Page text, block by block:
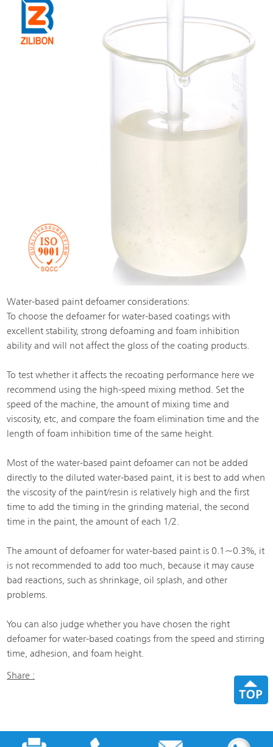
Water-based paint defoamer considerations:
To choose the defoamer for water-based coatings with
excellent stability, strong defoaming and foam inhibition
ability and will not affect the gloss of the coating products.
To test whether it affects the recoating performance here we
recommend using the high-speed mixing method. Set the
speed of the machine, the amount of mixing time and
viscosity, etc, and compare the foam elimination time and the
length of foam inhibition time of the same height.
Most of the water-based paint defoamer can not be added
directly to the diluted water-based paint, it is best to add when
the viscosity of the paint/resin is relatively high and the first
time to add the timing in the grinding material, the second
time in the paint, the amount of each 1/2.
The amount of defoamer for water-based paint is 0.1~0.3%, it
is not recommended to add too much, because it may cause
bad reactions, such as shrinkage, oil splash, and other
problems.
You can also judge whether you have chosen the right
defoamer for water-based coatings from the speed and stirring
time, adhesion, and foam height.
Share :